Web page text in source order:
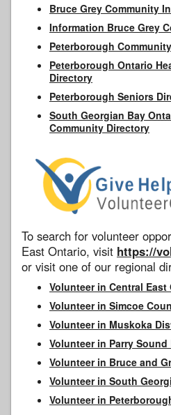
Bruce Grey Community
Information Bruce Grey
Peterborough
Peterborough Ontario
Directory
Peterborough Seniors
South Georgian Bay
Community Directory
To search for volunteer
East Ontario, visit https://
or visit one of our regional
Volunteer in Central
Volunteer in Simcoe
Volunteer in Muskoka
Volunteer in Parry
Volunteer in Bruce and
Volunteer in South
Volunteer in